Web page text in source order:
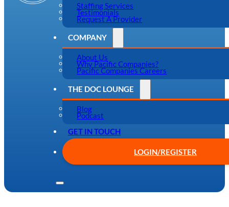
Staffing Services
Testimonials
Request A Provider
COMPANY
About Us
Why Pacific Companies?
Pacific Companies Careers
THE DOC LOUNGE
Blog
Podcast
GET IN TOUCH
LOGIN/REGISTER